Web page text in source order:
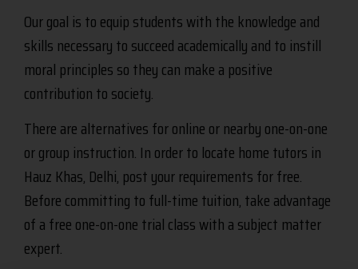
Our goal is to equip students with the knowledge and
skills necessary to succeed academically and to instill
moral principles so they can make a positive
contribution to society.
There are alternatives for online or nearby one-on-one
or group instruction. In order to locate home tutors in
Hauz Khas, Delhi, post your requirements for free.
Before committing to full-time tuition, take advantage
of a free one-on-one trial class with a subject matter
expert.